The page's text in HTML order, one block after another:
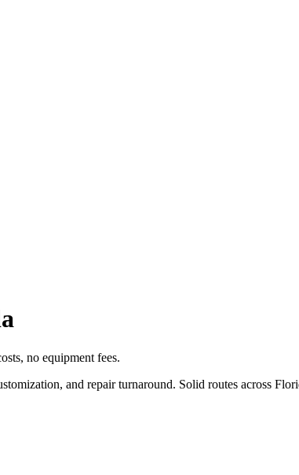
no equipment fees.
and repair turnaround. Solid routes across